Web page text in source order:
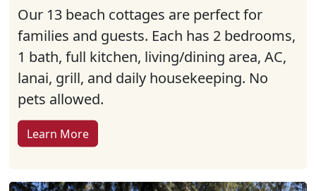
Our 13 beach cottages are perfect for
families and guests. Each has 2 bedrooms,
1 bath, full kitchen, living/dining area, AC,
lanai, grill, and daily housekeeping. No
pets allowed.
Learn More